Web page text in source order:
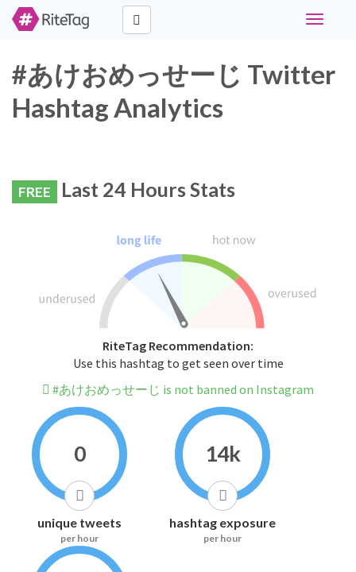
Toggle
#あけおめっせーじ Twitter
Hashtag Analytics
FREE Last 24 Hours Stats
RiteTag Recommendation:
Use this hashtag to get seen over time
#あけおめっせーじ is not banned on Instagram
0
unique tweets
per hour
14k
hashtag exposure
per hour